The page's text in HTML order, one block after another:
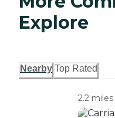
Explore
Nearby Top Rated
2.2